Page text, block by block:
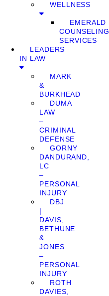
WELLNESS
EMERALD
COUNSELING
SERVICES
LEADERS
IN LAW
MARK
&
BURKHEAD
DUMA
LAW
–
CRIMINAL
DEFENSE
GORNY
DANDURAND,
LC
–
PERSONAL
INJURY
DBJ
|
DAVIS,
BETHUNE
&
JONES
–
PERSONAL
INJURY
ROTH
DAVIES,